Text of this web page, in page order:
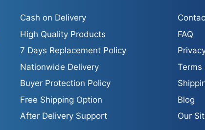
Cash on Delivery
High Quality Products
7 Days Replacement Policy
Nationwide Delivery
Buyer Protection Policy
Free Shipping Option
After Delivery Support
FAQ
Terms
Blog
Our